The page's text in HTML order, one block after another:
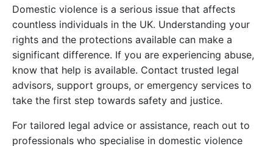
Domestic violence is a serious issue that affects
countless individuals in the UK. Understanding your
rights and the protections available can make a
significant difference. If you are experiencing abuse,
know that help is available. Contact trusted legal
advisors, support groups, or emergency services to
take the first step towards safety and justice.
For tailored legal advice or assistance, reach out to
professionals who specialise in domestic violence